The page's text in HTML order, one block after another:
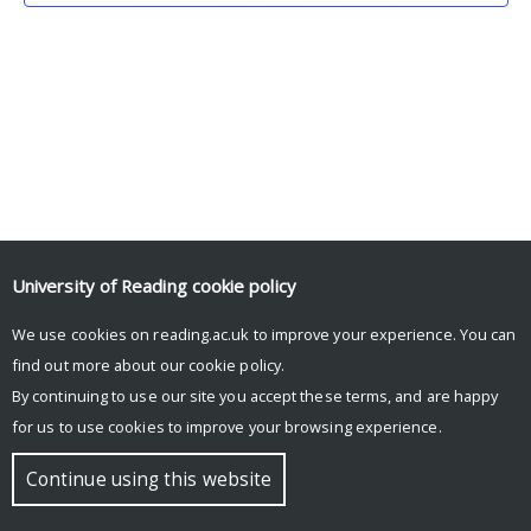
© Copyright University of Reading
University of Reading cookie policy
We use cookies on reading.ac.uk to improve your experience. You can
find out more about our cookie policy.
By continuing to use our site you accept these terms, and are happy
for us to use cookies to improve your browsing experience.
Continue using this website